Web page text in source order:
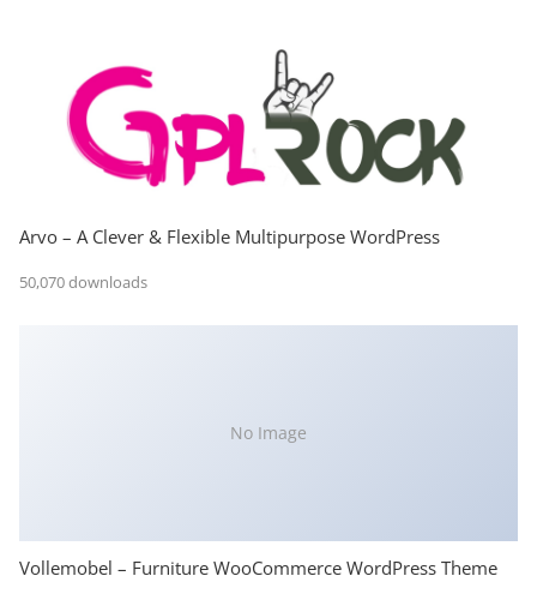
Arvo – A Clever & Flexible Multipurpose WordPress
50,070 downloads
No Image
Vollemobel – Furniture WooCommerce WordPress Theme